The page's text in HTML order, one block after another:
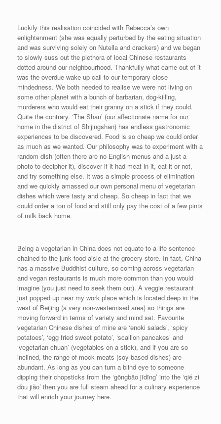
Luckily this realisation coincided with Rebecca’s own
enlightenment (she was equally perturbed by the eating situation
and was surviving solely on Nutella and crackers) and we began
to slowly suss out the plethora of local Chinese restaurants
dotted around our neighbourhood. Thankfully what came out of it
was the overdue wake up call to our temporary close
mindedness. We both needed to realise we were not living on
some other planet with a bunch of barbarian, dog-killing,
murderers who would eat their granny on a stick if they could.
Quite the contrary. ‘The Shan’ (our affectionate name for our
home in the district of Shijingshan) has endless gastronomic
experiences to be discovered. Food is so cheap we could order
as much as we wanted. Our philosophy was to experiment with a
random dish (often there are no English menus and a just a
photo to decipher it), discover if it had meat in it, eat it or not,
and try something else. It was a simple process of elimination
and we quickly amassed our own personal menu of vegetarian
dishes which were tasty and cheap. So cheap in fact that we
could order a ton of food and still only pay the cost of a few pints
of milk back home.
Being a vegetarian in China does not equate to a life sentence
chained to the junk food aisle at the grocery store. In fact, China
has a massive Buddhist culture, so coming across vegetarian
and vegan restaurants is much more common than you would
imagine (you just need to seek them out). A veggie restaurant
just popped up near my work place which is located deep in the
west of Beijing (a very non-westernised area) so things are
moving forward in terms of variety and mind set. Favourite
vegetarian Chinese dishes of mine are ‘enoki salads’, ‘spicy
potatoes’, ‘egg fried sweet potato’, ‘scallion pancakes’ and
‘vegetarian chuan’ (vegetables on a stick), and if you are so
inclined, the range of mock meats (soy based dishes) are
abundant. As long as you can turn a blind eye to someone
dipping their chopsticks from the ‘gōngbăo jīdīng’ into the ‘qié zi
dòu jiǎo’ then you are full steam ahead for a culinary experience
that will enrich your journey here.